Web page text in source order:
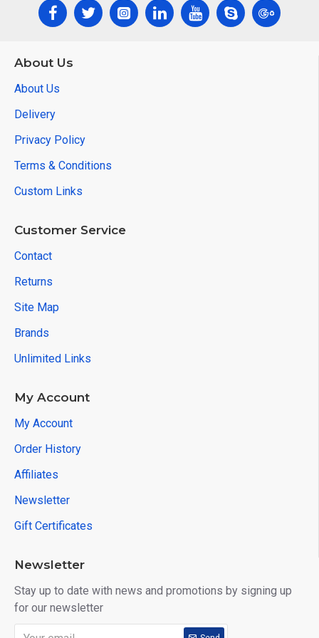
About Us
About Us
Delivery
Privacy Policy
Terms & Conditions
Custom Links
Customer Service
Contact
Returns
Site Map
Brands
Unlimited Links
My Account
My Account
Order History
Affiliates
Newsletter
Gift Certificates
Newsletter
Stay up to date with news and promotions by signing up
for our newsletter